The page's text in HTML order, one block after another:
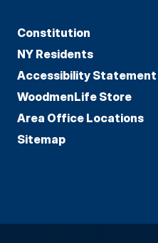
Constitution
NY Residents
Accessibility Statement
WoodmenLife Store
Area Office Locations
Sitemap